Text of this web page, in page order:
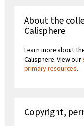
About the
Calisphere
Learn more about
Calisphere. View our
primary resources.
Copyright,